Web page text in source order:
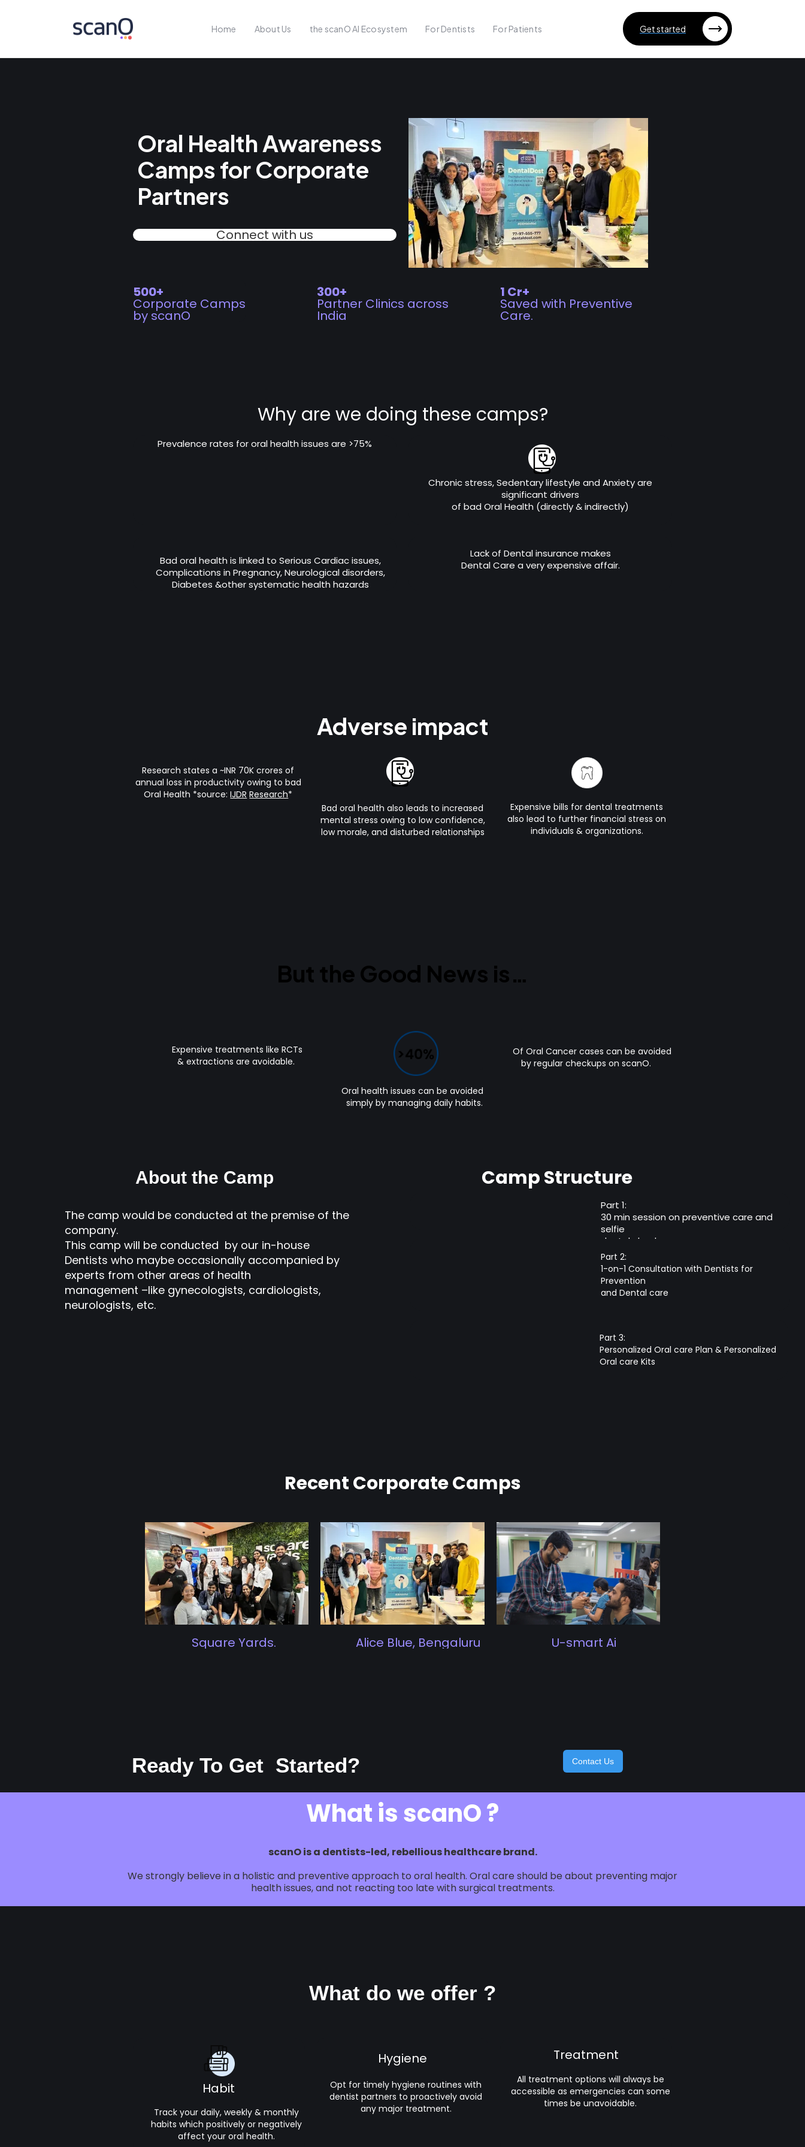
Home About Us the scanO AI Ecosystem For Dentists For Patients Get started
Oral Health Awareness
Camps for Corporate
Partners
Connect with us
500+
Corporate Camps
by scanO
300+
Partner Clinics across
India
1 Cr+
Saved with Preventive
Care.
Why are we doing these camps?
Prevalence rates for oral health issues are >75%
Chronic stress, Sedentary lifestyle and Anxiety are
significant drivers
of bad Oral Health (directly & indirectly)
Bad oral health is linked to Serious Cardiac issues,
Complications in Pregnancy, Neurological disorders,
Diabetes &other systematic health hazards
Lack of Dental insurance makes
Dental Care a very expensive affair.
Adverse impact
Research states a ~INR 70K crores of
annual loss in productivity owing to bad
Oral Health *source:IJDR Research*
Bad oral health also leads to increased
mental stress owing to low confidence,
low morale, and disturbed relationships
Expensive bills for dental treatments
also lead to further financial stress on
individuals & organizations.
But the Good News is…
Expensive treatments like RCTs
& extractions are avoidable.
Oral health issues can be avoided
simply by managing daily habits.
Of Oral Cancer cases can be avoided
by regular checkups on scanO.
About the Camp
The camp would be conducted at the premise of the
company.
This camp will be conducted by our in-house
Dentists who maybe occasionally accompanied by
experts from other areas of health
management –like gynecologists, cardiologists,
neurologists, etc.
Camp Structure
Part 1:
30 min session on preventive care and
selfie
dental checkup
Part 2:
1-on-1 Consultation with Dentists for
Prevention
and Dental care
Part 3:
Personalized Oral care Plan & Personalized
Oral care Kits
Recent Corporate Camps
Square Yards. Alice Blue, Bengaluru U-smart Ai
Ready To Get Started? Contact Us
What is scanO ?
scanO is a dentists-led, rebellious healthcare brand.
We strongly believe in a holistic and preventive approach to oral health. Oral care should be about preventing major
health issues, and not reacting too late with surgical treatments.
What do we offer ?
Habit
Track your daily, weekly & monthly
habits which positively or negatively
affect your oral health.
Hygiene
Opt for timely hygiene routines with
dentist partners to proactively avoid
any major treatment.
Treatment
All treatment options will always be
accessible as emergencies can some
times be unavoidable.